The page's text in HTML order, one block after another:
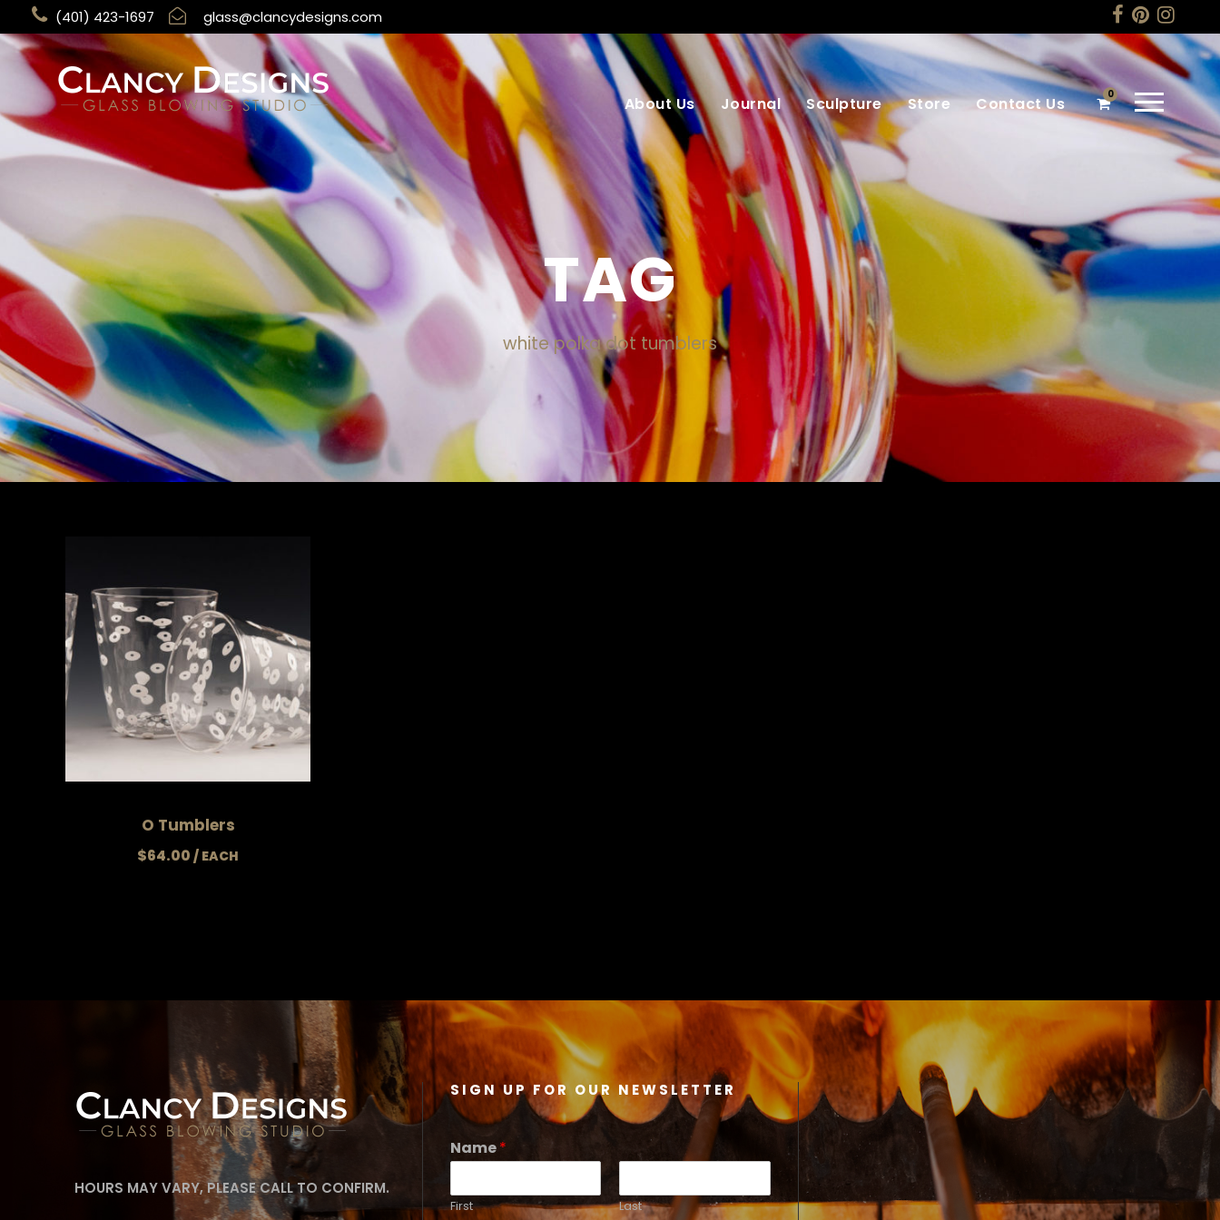
(401) 423-1697 glass@clancydesigns.com
About Us Journal Sculpture Store Contact Us 0
TAG
white polka dot tumblers
O Tumblers
$64.00
HOURS MAY VARY, PLEASE CALL TO CONFIRM.
SIGN UP FOR OUR NEWSLETTER
Name*
First Last